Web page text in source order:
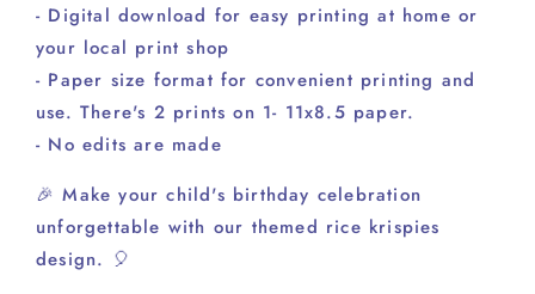
- Digital download for easy printing at home or
your local print shop
- Paper size format for convenient printing and
use. There's 2 prints on 1- 11x8.5 paper.
- No edits are made
🎉 Make your child's birthday celebration
unforgettable with our themed rice krispies
design. 🎈